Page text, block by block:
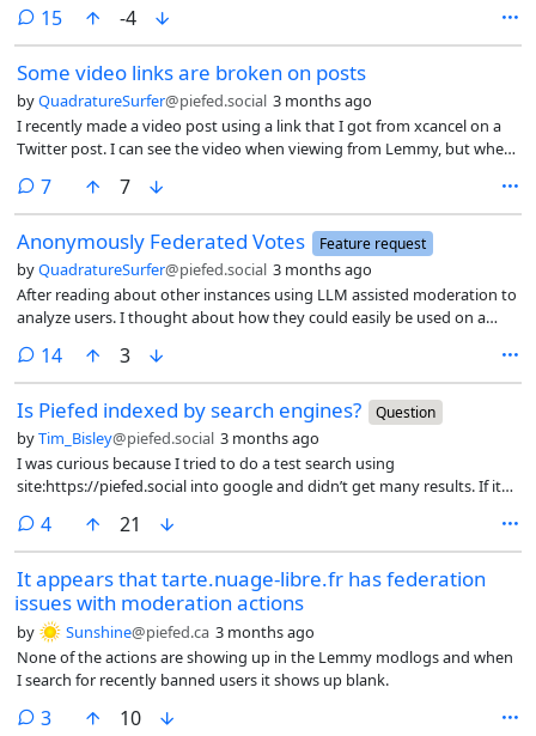
15comments
-4
Some video links are broken on posts
byQuadratureSurfer@piefed.social 3 months ago
I recently made a video post using a link that I got from xcancel on a
Twitter post. I can see the video when viewing from Lemmy, but when
7comments
7
Anonymously Federated Votes Feature request
byQuadratureSurfer@piefed.social 3 months ago
After reading about other instances using LLM assisted moderation to
analyze users. I thought about how they could easily be used on a
14comments
3
Is Piefed indexed by search engines? Question
byTim_Bisley@piefed.social 3 months ago
I was curious because I tried to do a test search using
site:https://piefed.social into google and didn’t get many results. If its
negatives. I feel the internal search is actually useful compared to
something like reddit.
4comments
21
It appears that tarte.nuage-libre.fr has federation
issues with moderation actions
by Sunshine@piefed.ca 3 months ago
None of the actions are showing up in the Lemmy modlogs and when
I search for recently banned users it shows up blank.
3comments
10